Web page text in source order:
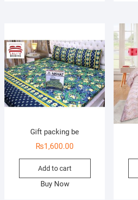
Gift packing be
₨1,600.00
Add to cart
Buy Now